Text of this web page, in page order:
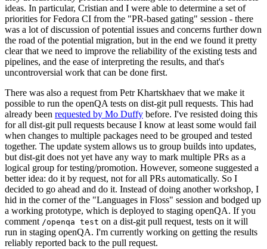
ideas. In particular, Cristian and I were able to determine a set of
priorities for Fedora CI from the "PR-based gating" session - there
was a lot of discussion of potential issues and concerns further down
the road of the potential migration, but in the end we found it pretty
clear that we need to improve the reliability of the existing tests and
pipelines, and the ease of interpreting the results, and that's
uncontroversial work that can be done first.
There was also a request from Petr Khartskhaev that we make it
possible to run the openQA tests on dist-git pull requests. This had
already been requested by Mo Duffy before. I've resisted doing this
for all dist-git pull requests because I know at least some would fail
when changes to multiple packages need to be grouped and tested
together. The update system allows us to group builds into updates,
but dist-git does not yet have any way to mark multiple PRs as a
logical group for testing/promotion. However, someone suggested a
better idea: do it by request, not for all PRs automatically. So I
decided to go ahead and do it. Instead of doing another workshop, I
hid in the corner of the "Languages in Floss" session and bodged up
a working prototype, which is deployed to staging openQA. If you
comment /openqa test on a dist-git pull request, tests on it will
run in staging openQA. I'm currently working on getting the results
reliably reported back to the pull request.